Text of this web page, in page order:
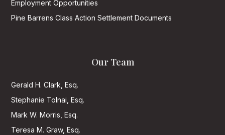
Employment Opportunities
Pine Barrens Class Action Settlement Documents
Our Team
Gerald H. Clark, Esq.
Stephanie Tolnai, Esq.
Mark W. Morris, Esq.
Teresa M. Graw, Esq.